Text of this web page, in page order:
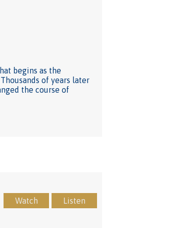
begins as the
of years later
the course of
Watch Listen